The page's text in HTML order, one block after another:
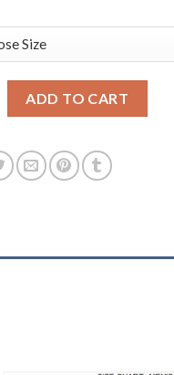
ADD TO CART